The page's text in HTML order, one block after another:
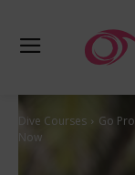
Dive Courses Go Pro
Now